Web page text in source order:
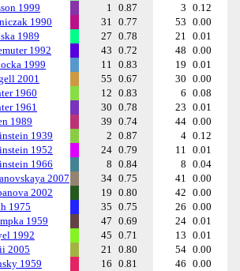
1999
1 0.87 3 0.12
1990
31 0.77 53 0.00
1989
27 0.78 21 0.01
1992
43 0.72 48 0.00
1999
11 0.83 19 0.01
2001
55 0.67 30 0.00
1960
12 0.83 6 0.08
1961
30 0.78 23 0.01
1989
39 0.74 44 0.00
1939
2 0.87 4 0.12
1952
24 0.79 11 0.01
1966
8 0.84 8 0.04
2007
34 0.75 41 0.00
2002
19 0.80 42 0.00
1975
35 0.75 26 0.00
1959
47 0.69 24 0.01
1992
45 0.71 13 0.01
2005
21 0.80 54 0.00
1959
16 0.81 46 0.00